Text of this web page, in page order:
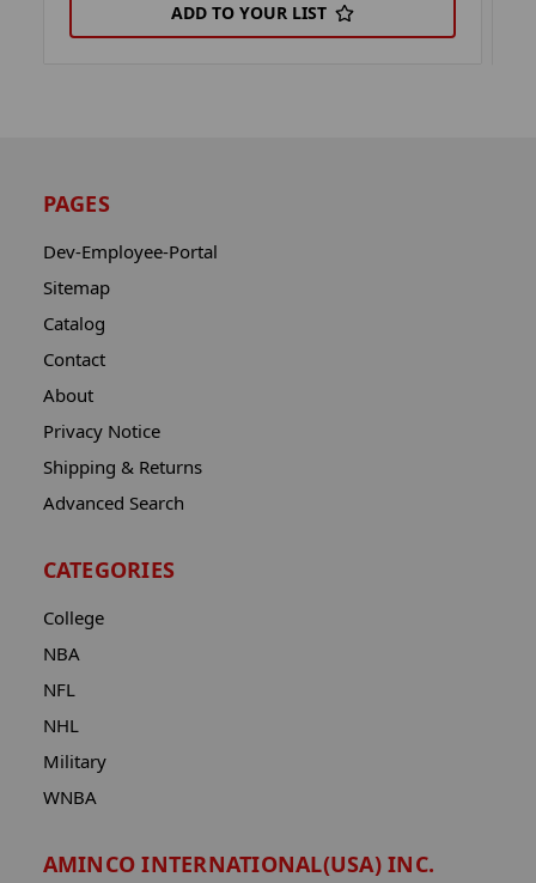
ADD TO YOUR LIST
PAGES
Dev-Employee-Portal
Sitemap
Catalog
Contact
About
Privacy Notice
Shipping & Returns
Advanced Search
CATEGORIES
College
NBA
NFL
NHL
Military
WNBA
AMINCO INTERNATIONAL(USA) INC.